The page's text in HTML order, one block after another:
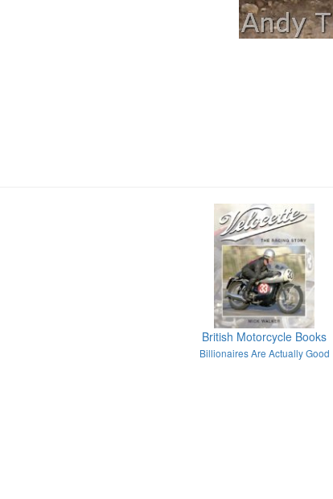
British Motorcycle Books
Billionaires Are Actually Good